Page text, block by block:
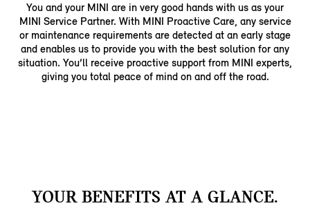
You and your MINI are in very good hands with us as your
MINI Service Partner. With MINI Proactive Care, any service
or maintenance requirements are detected at an early stage
and enables us to provide you with the best solution for any
situation. You’ll receive proactive support from MINI experts,
giving you total peace of mind on and off the road.
YOUR BENEFITS AT A GLANCE.